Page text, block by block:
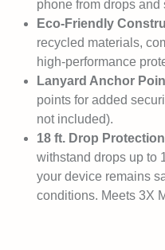
phone from drops and
Eco-Friendly
recycled materials,
high-performance
Lanyard Anchor
points for added
not included).
18 ft. Drop
withstand drops up to
your device remains
conditions. Meets 3X